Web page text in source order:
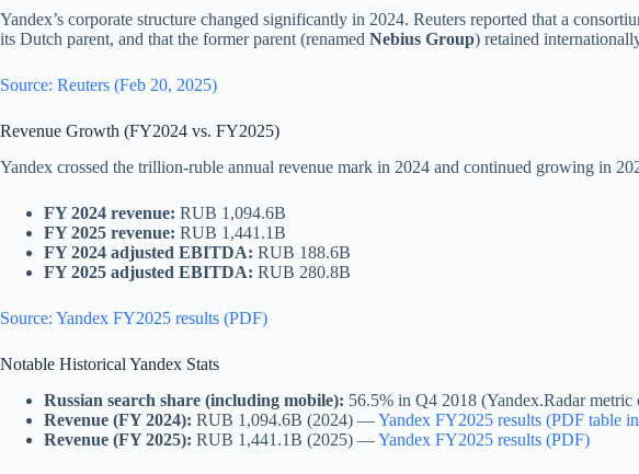
Yandex’s corporate structure changed significantly in 2024. Reuters reported that a
its Dutch parent, and that the former parent (renamed Nebius Group) retained
Source: Reuters (Feb 20, 2025)
Revenue Growth (FY2024 vs. FY2025)
Yandex crossed the trillion-ruble annual revenue mark in 2024 and continued growing in
FY 2024 revenue: RUB 1,094.6B
FY 2025 revenue: RUB 1,441.1B
FY 2024 adjusted EBITDA: RUB 188.6B
FY 2025 adjusted EBITDA: RUB 280.8B
Source: Yandex FY2025 results (PDF)
Notable Historical Yandex Stats
Russian search share (including mobile): 56.5% in Q4 2018 (Yandex.Radar
Revenue (FY 2024): RUB 1,094.6B (2024) —Yandex FY2025 results (PDF table
Revenue (FY 2025): RUB 1,441.1B (2025) —Yandex FY2025 results (PDF)